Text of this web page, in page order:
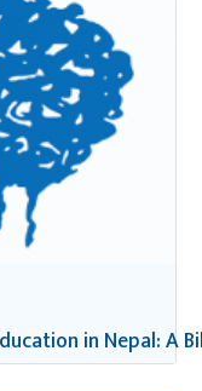
in Nepal: A